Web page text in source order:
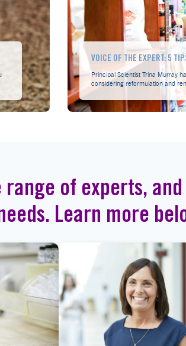
VOICE OF THE EXPERT: 5
Principal Scientist Trina Murray
considering reformulation and
range of experts,
Learn more